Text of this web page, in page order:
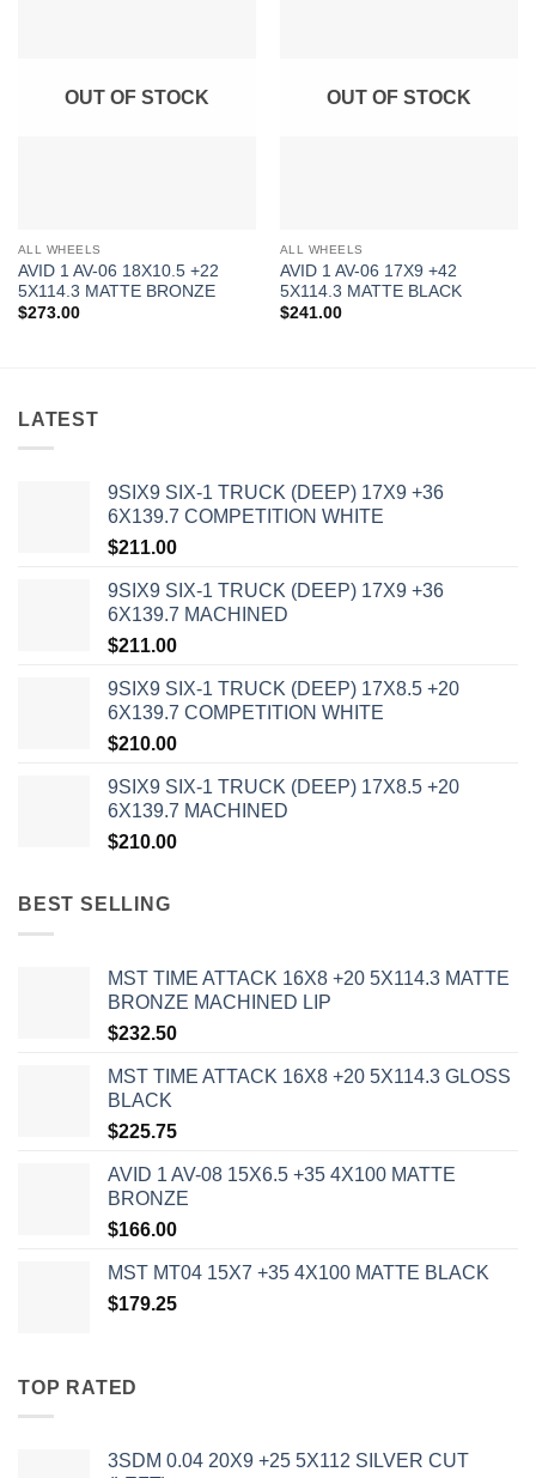
OUT OF STOCK
ALL WHEELS
AVID 1 AV-06 18X10.5 +22
5X114.3 MATTE BRONZE
$273.00
OUT OF STOCK
ALL WHEELS
AVID 1 AV-06 17X9 +42
5X114.3 MATTE BLACK
$241.00
LATEST
9SIX9 SIX-1 TRUCK (DEEP) 17X9 +36
6X139.7 COMPETITION WHITE
$211.00
9SIX9 SIX-1 TRUCK (DEEP) 17X9 +36
6X139.7 MACHINED
$211.00
9SIX9 SIX-1 TRUCK (DEEP) 17X8.5 +20
6X139.7 COMPETITION WHITE
$210.00
9SIX9 SIX-1 TRUCK (DEEP) 17X8.5 +20
6X139.7 MACHINED
$210.00
BEST SELLING
MST TIME ATTACK 16X8 +20 5X114.3 MATTE
BRONZE MACHINED LIP
$232.50
MST TIME ATTACK 16X8 +20 5X114.3 GLOSS
BLACK
$225.75
AVID 1 AV-08 15X6.5 +35 4X100 MATTE
BRONZE
$166.00
MST MT04 15X7 +35 4X100 MATTE BLACK
$179.25
TOP RATED
3SDM 0.04 20X9 +25 5X112 SILVER CUT